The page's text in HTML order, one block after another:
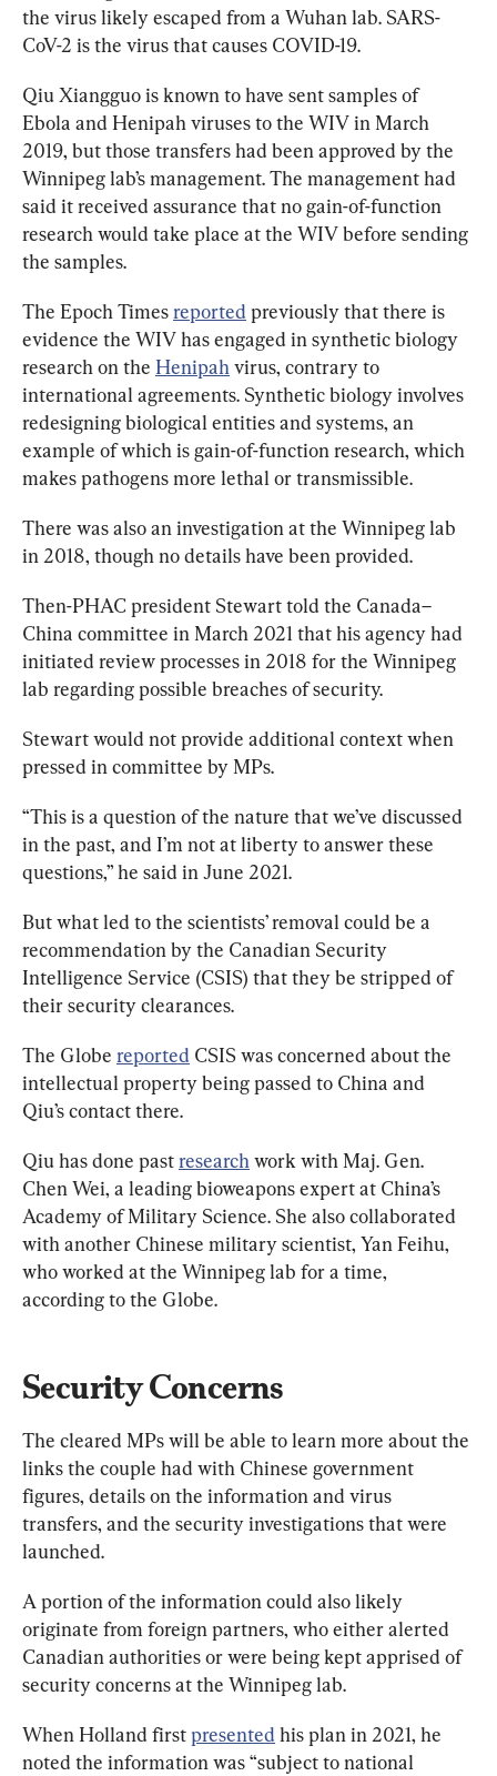
the virus likely escaped from a Wuhan lab. SARS-
CoV-2 is the virus that causes COVID-19.
Qiu Xiangguo is known to have sent samples of
Ebola and Henipah viruses to the WIV in March
2019, but those transfers had been approved by the
Winnipeg lab’s management. The management had
said it received assurance that no gain-of-function
research would take place at the WIV before sending
the samples.
The Epoch Times reported previously that there is
evidence the WIV has engaged in synthetic biology
research on the Henipah virus, contrary to
international agreements. Synthetic biology involves
redesigning biological entities and systems, an
example of which is gain-of-function research, which
makes pathogens more lethal or transmissible.
There was also an investigation at the Winnipeg lab
in 2018, though no details have been provided.
Then-PHAC president Stewart told the Canada–
China committee in March 2021 that his agency had
initiated review processes in 2018 for the Winnipeg
lab regarding possible breaches of security.
Stewart would not provide additional context when
pressed in committee by MPs.
“This is a question of the nature that we’ve discussed
in the past, and I’m not at liberty to answer these
questions,” he said in June 2021.
But what led to the scientists’ removal could be a
recommendation by the Canadian Security
Intelligence Service (CSIS) that they be stripped of
their security clearances.
The Globe reported CSIS was concerned about the
intellectual property being passed to China and
Qiu’s contact there.
Qiu has done past research work with Maj. Gen.
Chen Wei, a leading bioweapons expert at China’s
Academy of Military Science. She also collaborated
with another Chinese military scientist, Yan Feihu,
who worked at the Winnipeg lab for a time,
according to the Globe.
Security Concerns
The cleared MPs will be able to learn more about the
links the couple had with Chinese government
figures, details on the information and virus
transfers, and the security investigations that were
launched.
A portion of the information could also likely
originate from foreign partners, who either alerted
Canadian authorities or were being kept apprised of
security concerns at the Winnipeg lab.
When Holland first presented his plan in 2021, he
noted the information was “subject to national